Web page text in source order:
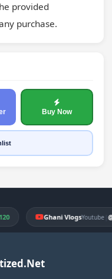
provided
purchase.
Buy Now
Ghani VlogsYoutube|